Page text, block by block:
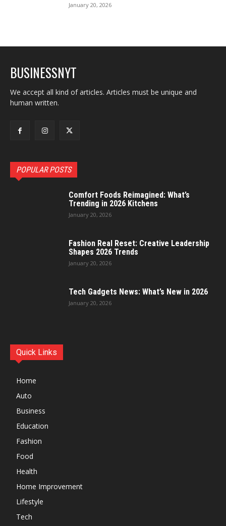
January 20, 2026
BUSINESSNYT
We accept all kind of articles. Articles must be unique and
human written.
POPULAR POSTS
Comfort Foods Reimagined: What’s
Trending in 2026 Kitchens
January 20, 2026
Fashion Real Reset: Creative Leadership
Shapes 2026 Trends
January 20, 2026
Tech Gadgets News: What’s New in 2026
January 20, 2026
Quick Links
Home
Auto
Business
Education
Fashion
Food
Health
Home Improvement
Lifestyle
Tech